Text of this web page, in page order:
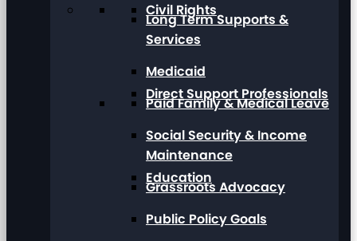
Civil Rights
Direct Support Professionals
Education
Long Term Supports &
Services
Medicaid
Paid Family & Medical Leave
Social Security & Income
Maintenance
Grassroots Advocacy
Public Policy Goals